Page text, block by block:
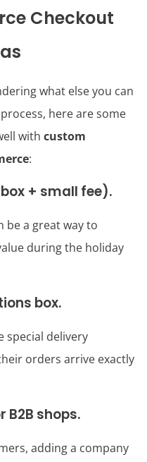
Checkout
what else you can
here are some
with custom
:
+ small fee).
be a great way to
during the holiday
box.
special delivery
orders arrive exactly
shops.
adding a company